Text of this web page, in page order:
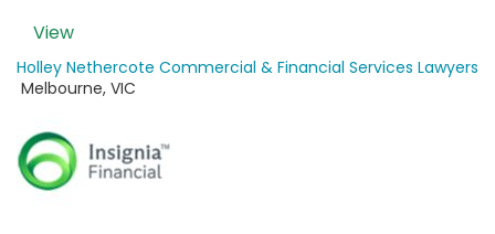
View
Holley Nethercote Commercial & Financial Services Lawyers
Melbourne, VIC